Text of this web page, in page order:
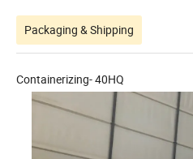
Packaging & Shipping
Containerizing- 40HQ